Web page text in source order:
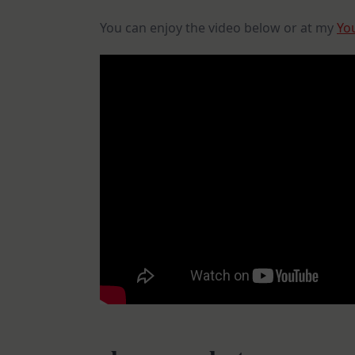
You can enjoy the video below or at my